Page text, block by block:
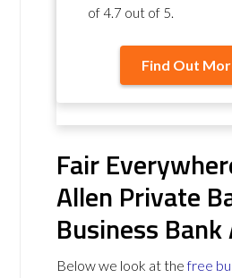
of4.7 out of 5.
Find Out
Fair
Allen Private
Business
Below we look at thefree